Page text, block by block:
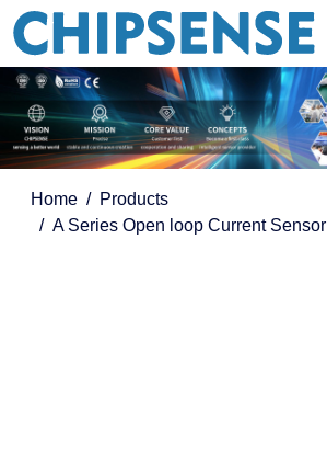
Home
Products
A Series Open loop Current Sensor